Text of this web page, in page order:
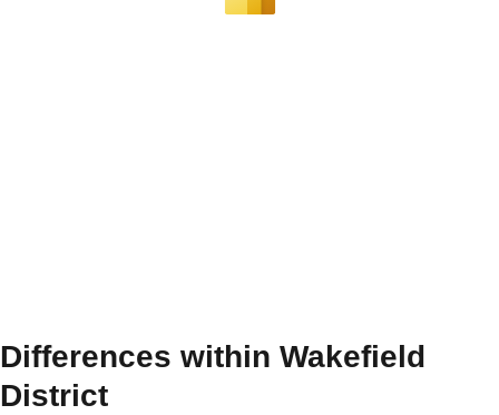
Differences within Wakefield
District